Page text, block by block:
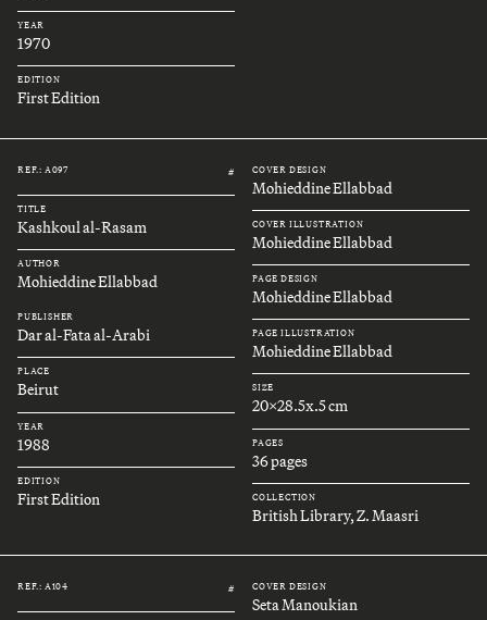
YEAR
1970
EDITION
First Edition
REF.: A097 #
TITLE
Kashkoul al-Rasam
AUTHOR
Mohieddine Ellabbad
PUBLISHER
Dar al-Fata al-Arabi
PLACE
Beirut
YEAR
1988
EDITION
First Edition
COVER DESIGN
Mohieddine Ellabbad
COVER ILLUSTRATION
Mohieddine Ellabbad
PAGE DESIGN
Mohieddine Ellabbad
PAGE ILLUSTRATION
Mohieddine Ellabbad
SIZE
20x28.5x.5 cm
PAGES
36 pages
COLLECTION
British Library, Z. Maasri
REF.: A104 # COVER DESIGN
Seta Manoukian